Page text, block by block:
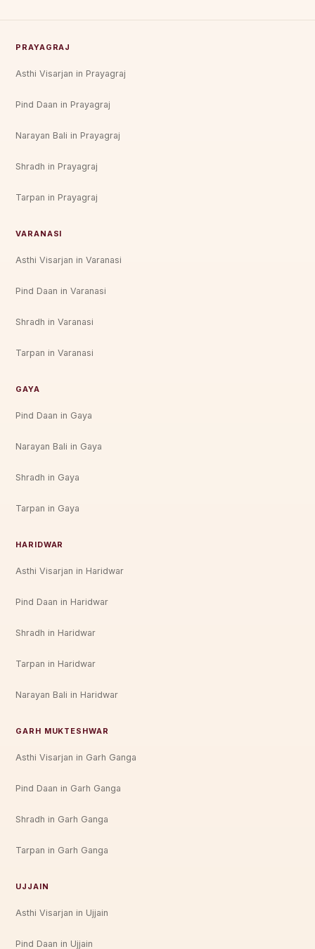
PRAYAGRAJ
Asthi Visarjan in Prayagraj
Pind Daan in Prayagraj
Narayan Bali in Prayagraj
Shradh in Prayagraj
Tarpan in Prayagraj
VARANASI
Asthi Visarjan in Varanasi
Pind Daan in Varanasi
Shradh in Varanasi
Tarpan in Varanasi
GAYA
Pind Daan in Gaya
Narayan Bali in Gaya
Shradh in Gaya
Tarpan in Gaya
HARIDWAR
Asthi Visarjan in Haridwar
Pind Daan in Haridwar
Shradh in Haridwar
Tarpan in Haridwar
Narayan Bali in Haridwar
GARH MUKTESHWAR
Asthi Visarjan in Garh Ganga
Pind Daan in Garh Ganga
Shradh in Garh Ganga
Tarpan in Garh Ganga
UJJAIN
Asthi Visarjan in Ujjain
Pind Daan in Ujjain